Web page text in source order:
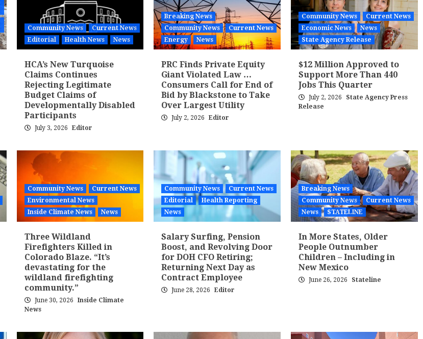
Community News
Current News
Editorial
Health News News
HCA’s New Turquoise
Claims Continues
Rejecting Legitimate
Budget Claims of
Developmentally Disabled
Participants
July 3, 2026 Editor
Breaking News
Community News
Current News
Energy
News
PRC Finds Private Equity
Giant Violated Law …
Consumers Call for End of
Bid by Blackstone to Take
Over Largest Utility
July 2, 2026 Editor
Community News
Current News
Economic News
News
State Agency Release
$12 Million Approved to
Support More Than 440
Jobs This Quarter
July 2, 2026
State Agency Press
Release
Community News
Current News
Environmental News
Inside Climate News
News
Three Wildland
Firefighters Killed in
Colorado Blaze. “It’s
devastating for the
wildland firefighting
community.”
June 30, 2026
Inside Climate
News
Community News
Current News
Editorial
Health Reporting
News
Salary Surfing, Pension
Boost, and Revolving Door
for DOH CFO Retiring;
Returning Next Day as
Contract Employee
June 28, 2026 Editor
Breaking News
Community News
Current News
News
STATELINE
In More States, Older
People Outnumber
Children – Including in
New Mexico
June 26, 2026 Stateline